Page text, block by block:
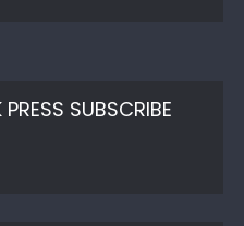
SUBSCRIBE